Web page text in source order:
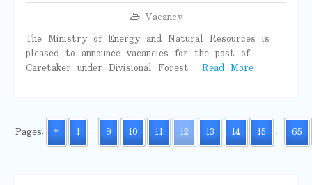
Vacancy
The Ministry of Energy and Natural Resources is
pleased to announce vacancies for the post of
Caretaker under Divisional Forest Read More
Pages: « 1 ... 9 10 11 12 13 14 15 ... 65